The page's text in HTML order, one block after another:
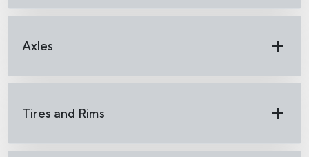
Axles
Tires and Rims